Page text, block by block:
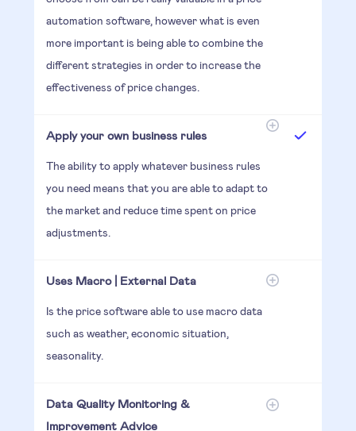
automation software, however what is even
more important is being able to combine the
different strategies in order to increase the
effectiveness of price changes.
Apply your own business rules
The ability to apply whatever business rules
you need means that you are able to adapt to
the market and reduce time spent on price
adjustments.
Uses Macro | External Data
Is the price software able to use macro data
such as weather, economic situation,
seasonality.
Data Quality Monitoring &
Improvement Advice